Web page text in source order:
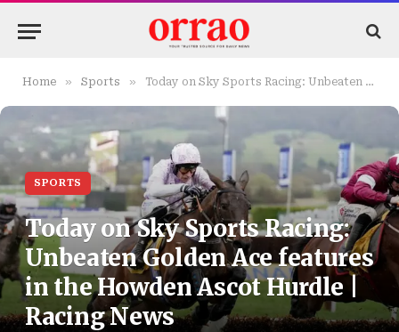
Home » Sports » Today on Sky Sports Racing: Unbeaten Golden Ace features in the Howden Ascot Hurdle | Racing News
SPORTS
Today on Sky Sports Racing:
Unbeaten Golden Ace features
in the Howden Ascot Hurdle |
Racing News